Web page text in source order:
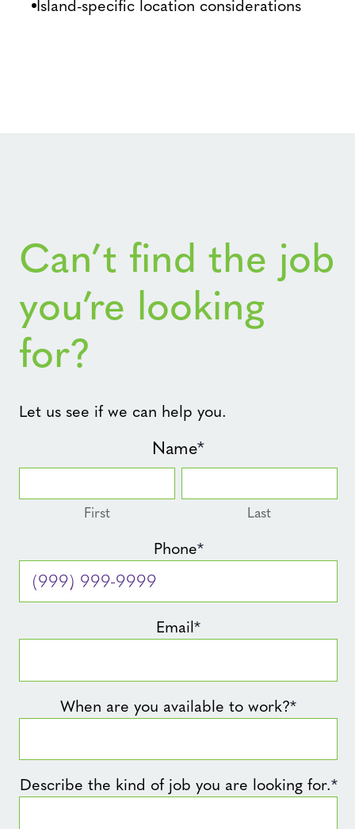
Island-specific location considerations
Can’t find the job
you’re looking
for?
Let us see if we can help you.
Name*
First Last
Phone*
Email*
When are you available to work?*
Describe the kind of job you are looking for.*